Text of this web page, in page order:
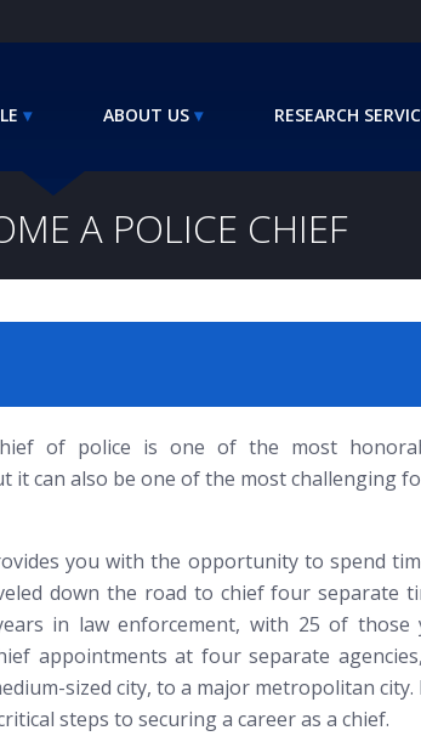
ABOUT US RESEARCH
A POLICE CHIEF
of police is one of the most
it can also be one of the most challenging
you with the opportunity to spend
down the road to chief four separate
in law enforcement, with 25 of those
appointments at four separate
sized city, to a major metropolitan
steps to securing a career as a chief.